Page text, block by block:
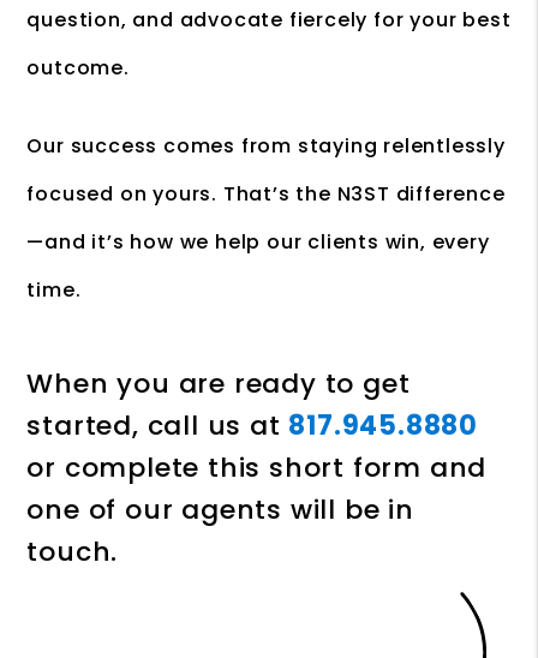
question, and advocate fiercely for your best
outcome.
Our success comes from staying relentlessly
focused on yours. That’s the N3ST difference
—and it’s how we help our clients win, every
time.
When you are ready to get
started, call us at 817.945.8880
or complete this short form and
one of our agents will be in
touch.